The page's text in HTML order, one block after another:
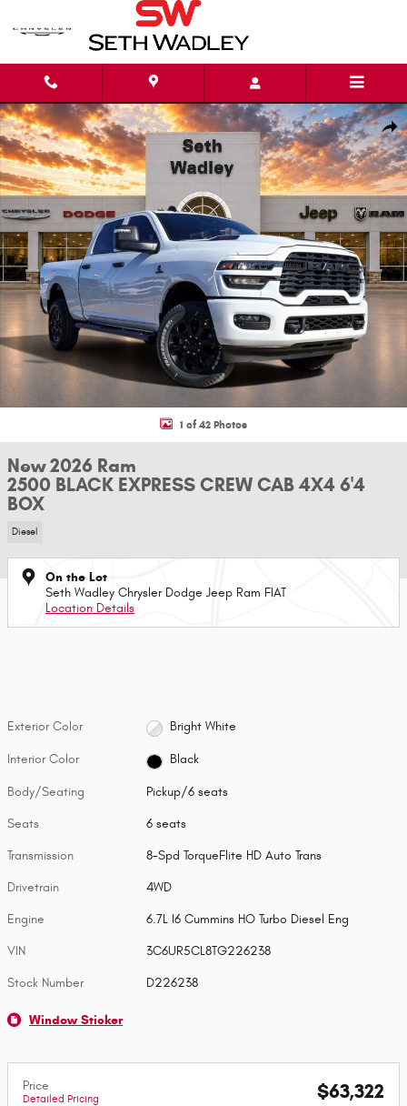
New 2026 Ram 2500 BLACK EXPRESS CREW CAB 4X4 6'4 BOX Pickup
1 of 42 Photos
New 2026 Ram
2500 BLACK EXPRESS CREW CAB 4X4 6'4
BOX
Diesel
On the Lot
Seth Wadley Chrysler Dodge Jeep Ram FIAT
Location Details
Exterior Color Bright White
Interior Color Black
Body/Seating Pickup/6 seats
Seats 6 seats
Transmission 8-Spd TorqueFlite HD Auto Trans
Drivetrain 4WD
Engine 6.7L I6 Cummins HO Turbo Diesel Eng
VIN 3C6UR5CL8TG226238
Stock Number D226238
Window Sticker
Price
Detailed Pricing $63,322